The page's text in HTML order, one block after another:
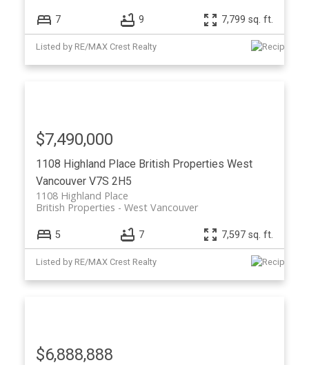
7 9 7,799 sq. ft.
Listed by RE/MAX Crest Realty
1108 Highland Place British Properties West
Vancouver V7S 2H5
1108 Highland Place
West Vancouver
British Properties
$7,490,000
5 7 7,597 sq. ft.
Listed by RE/MAX Crest Realty
$6,888,888